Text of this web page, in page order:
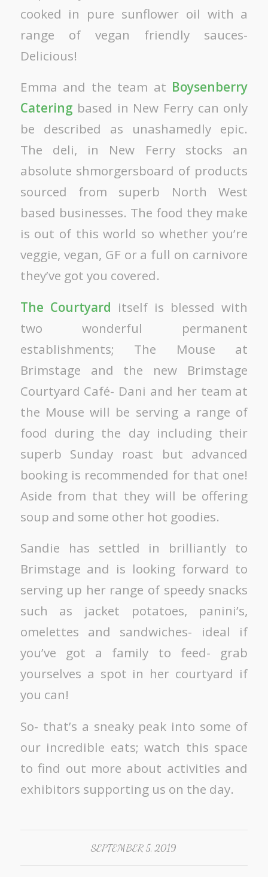
cooked in pure sunflower oil with a
range of vegan friendly sauces-
Delicious!
Emma and the team at Boysenberry
Catering based in New Ferry can only
be described as unashamedly epic.
The deli, in New Ferry stocks an
absolute shmorgersboard of products
sourced from superb North West
based businesses. The food they make
is out of this world so whether you’re
veggie, vegan, GF or a full on carnivore
they’ve got you covered.
The Courtyard itself is blessed with
two wonderful permanent
establishments; The Mouse at
Brimstage and the new Brimstage
Courtyard Café- Dani and her team at
the Mouse will be serving a range of
food during the day including their
superb Sunday roast but advanced
booking is recommended for that one!
Aside from that they will be offering
soup and some other hot goodies.
Sandie has settled in brilliantly to
Brimstage and is looking forward to
serving up her range of speedy snacks
such as jacket potatoes, panini’s,
omelettes and sandwiches- ideal if
you’ve got a family to feed- grab
yourselves a spot in her courtyard if
you can!
So- that’s a sneaky peak into some of
our incredible eats; watch this space
to find out more about activities and
exhibitors supporting us on the day.
SEPTEMBER 5, 2019